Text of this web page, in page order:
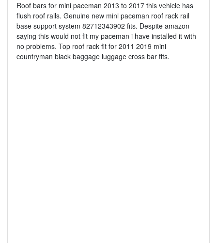
Roof bars for mini paceman 2013 to 2017 this vehicle has
flush roof rails. Genuine new mini paceman roof rack rail
base support system 82712343902 fits. Despite amazon
saying this would not fit my paceman i have installed it with
no problems. Top roof rack fit for 2011 2019 mini
countryman black baggage luggage cross bar fits.